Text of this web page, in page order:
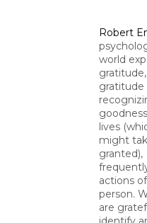
Robert
world
gratitude
lives
might
granted),
actions
person.
are